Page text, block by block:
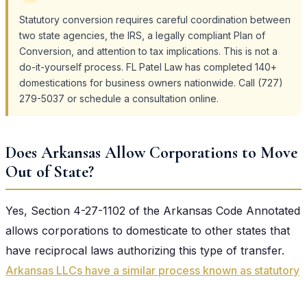
Statutory conversion requires careful coordination between
two state agencies, the IRS, a legally compliant Plan of
Conversion, and attention to tax implications. This is not a
do-it-yourself process. FL Patel Law has completed 140+
domestications for business owners nationwide. Call (727)
279-5037 or schedule a consultation online.
Does Arkansas Allow Corporations to Move
Out of State?
Yes, Section 4-27-1102 of the Arkansas Code Annotated
allows corporations to domesticate to other states that
have reciprocal laws authorizing this type of transfer.
Arkansas LLCs have a similar process known as statutory